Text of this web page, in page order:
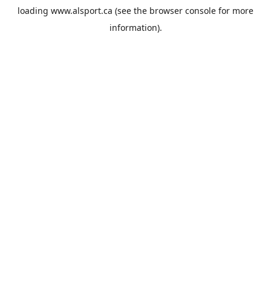
loading www.alsport.ca (see the browser console for more
information).